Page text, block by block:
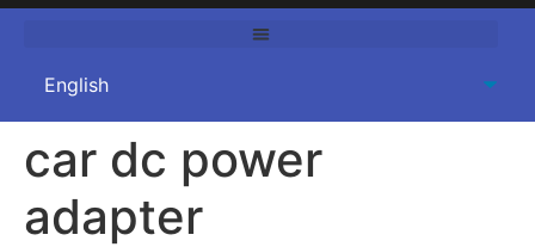
car dc power
adapter